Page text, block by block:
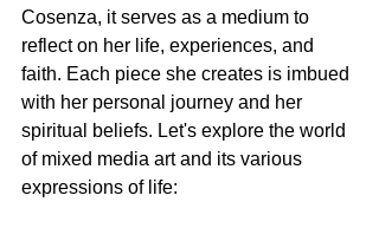
Cosenza, it serves as a medium to
reflect on her life, experiences, and
faith. Each piece she creates is imbued
with her personal journey and her
spiritual beliefs. Let's explore the world
of mixed media art and its various
expressions of life: